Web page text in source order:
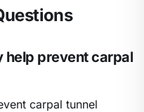
help prevent carpal
carpal tunnel